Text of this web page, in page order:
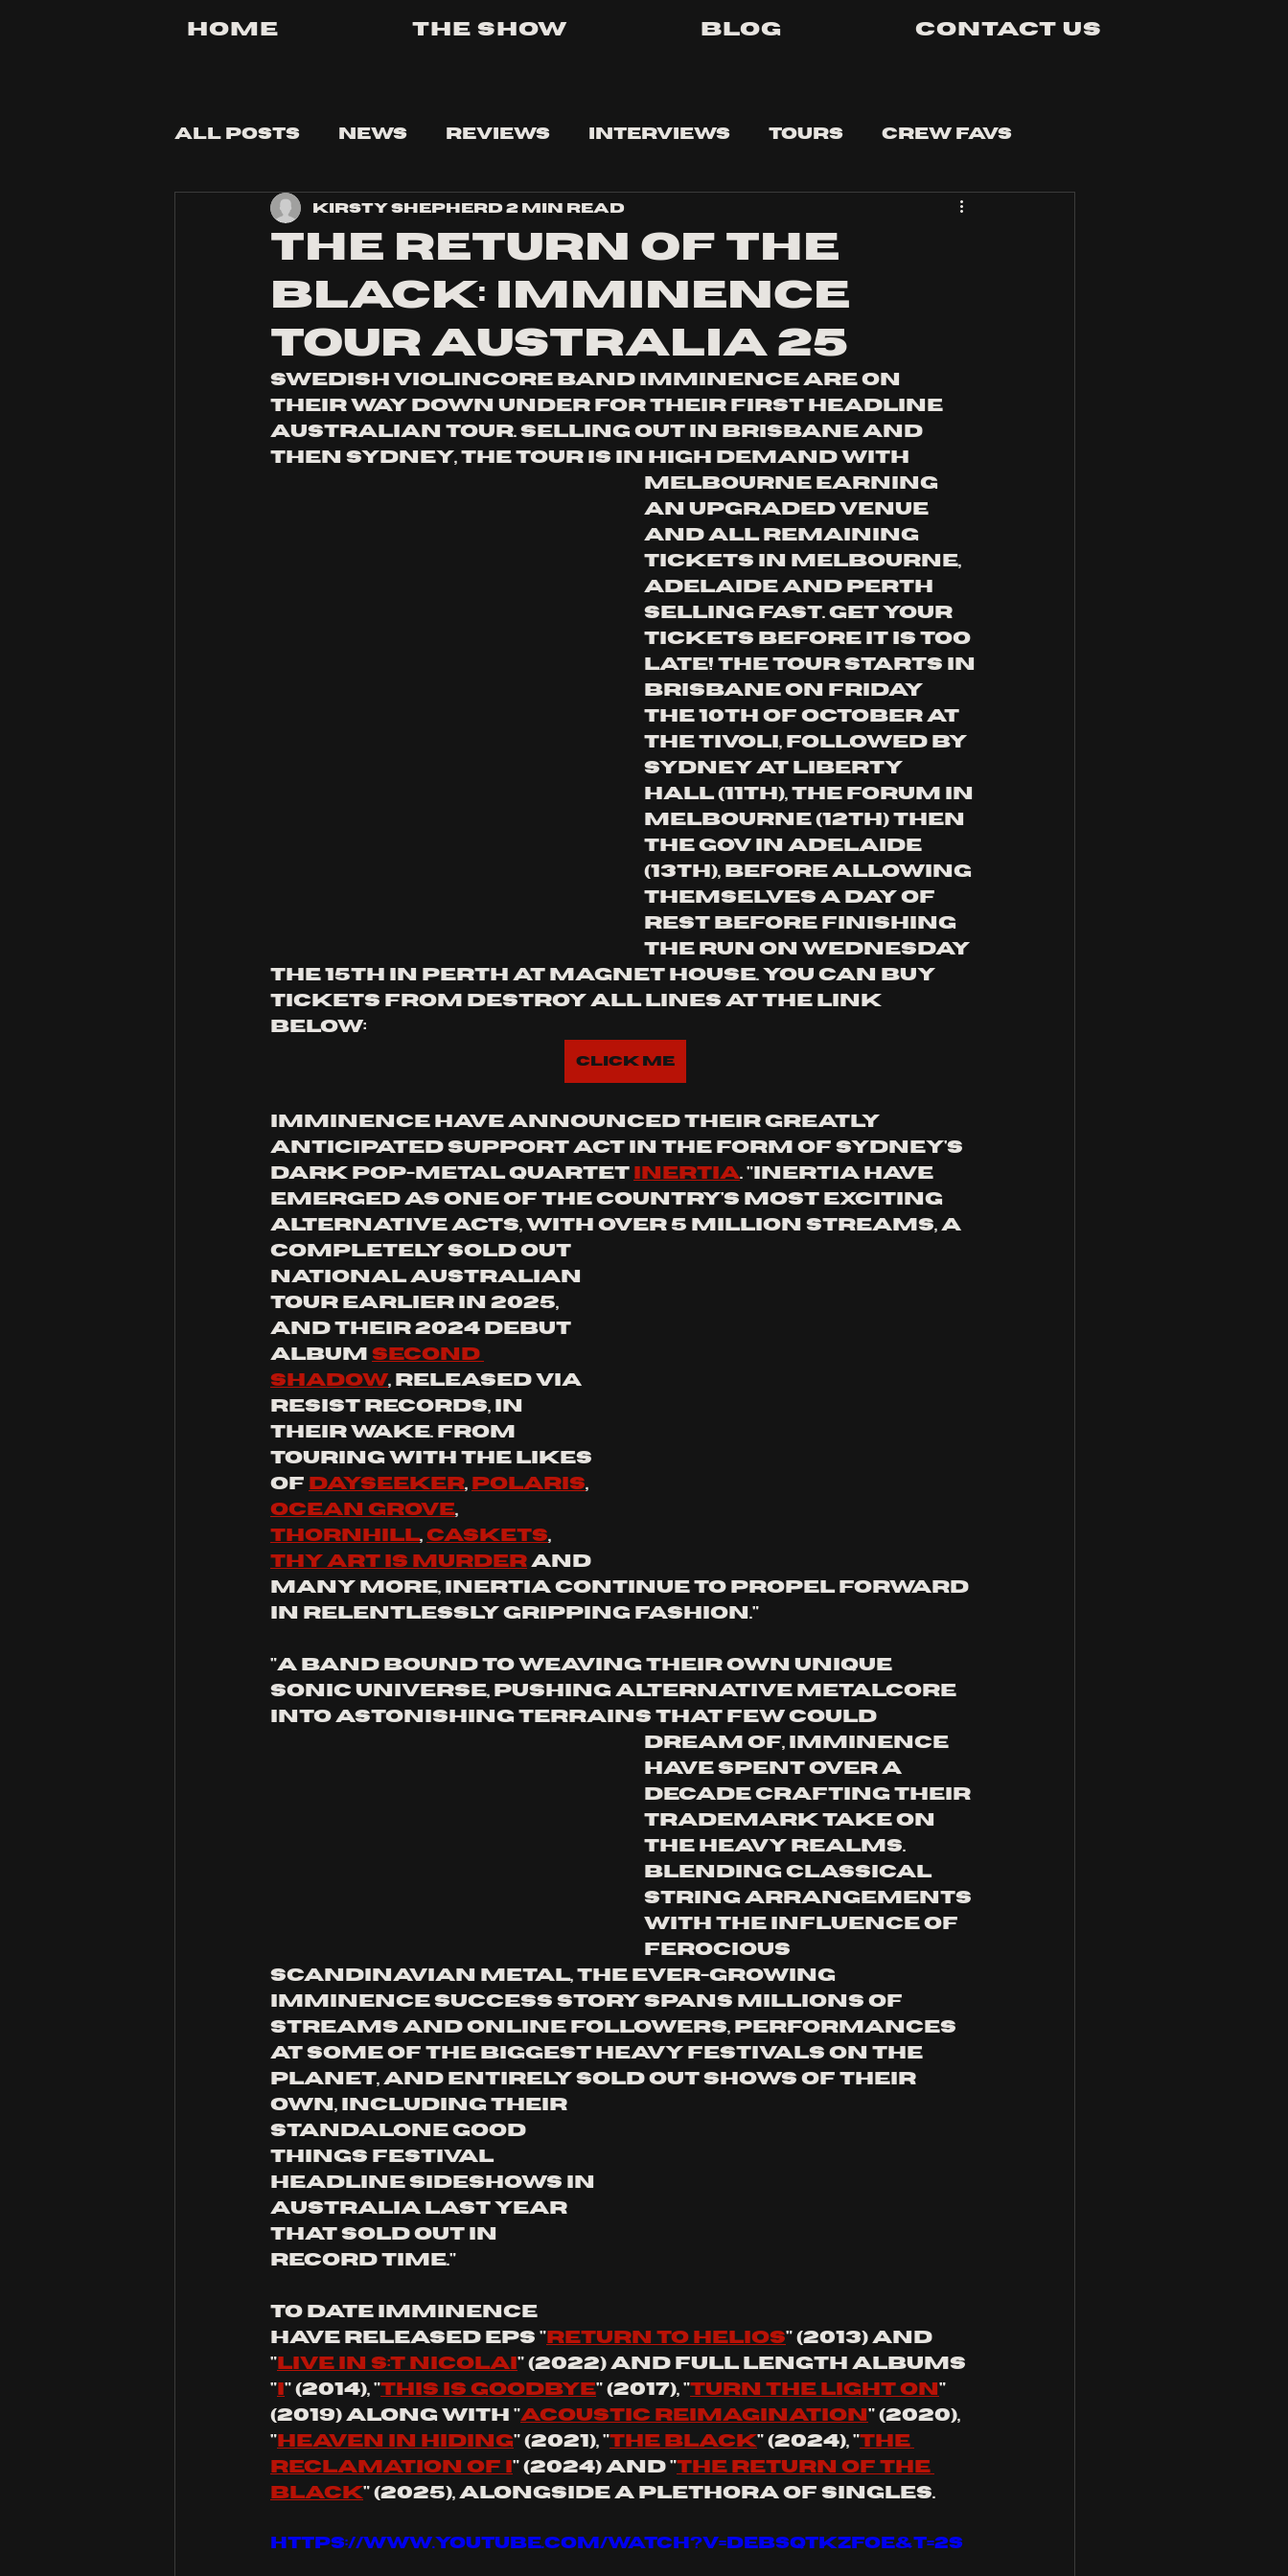
Home The Show Blog Contact Us
All Posts News Reviews Interviews Tours Crew Favs
Tips and Tricks
THE RETURN OF THE
BLACK: IMMINENCE
TOUR AUSTRALIA 25
Kirsty Shepherd 2 min read
Swedish violincore band Imminence are on
their way down under for their first headline
Australian tour. Selling out in Brisbane and
then Sydney, the tour is in high demand with
Melbourne earning
an upgraded venue
and all remaining
tickets in Melbourne,
Adelaide and Perth
selling fast. get your
tickets before it is too
late! the tour starts in
Brisbane on friday
the 10th of october at
the Tivoli, followed by
Sydney at liberty
hall (11th), tHE fORUM IN
mELBOURNE (12TH) THEN
THE GOV IN ADELAIDE
(13TH), BEFORE ALLOWING
THEMSELVES A DAY OF
REST BEFORE FINISHING
THE RUN ON wEDNESDAY
THE 15TH IN PERTH AT MAGNET HOUSE. YOU CAN BUY
TICKETS FROM DESTROY ALL LINES AT THE LINK
BELOW:
Click Me
Imminence have announced their greatly
anticipated support act in the form of Sydney's
dark pop-metal quartet
inertia. " INERTIA have
emerged as one of the country's most exciting
alternative acts, with over 5 million streams, a
completely sold out
national Australian
tour earlier in 2025,
and their 2024 debut
album Second
Shadow, released via
Resist Records, in
their wake. From
touring with the likes
of Dayseeker, Polaris,
Ocean Grove,
Thornhill, Caskets,
Thy Art Is Murder and
many more,
INERTIA continue to propel forward
in relentlessly gripping fashion."
"A band bound to weaving their own unique
sonic universe, pushing alternative metalcore
into astonishing terrains that few could
dream of, IMMINENCE
have spent over a
decade crafting their
trademark take on
the heavy realms.
Blending classical
string arrangements
with the influence of
ferocious
Scandinavian metal, the ever-growing
IMMINENCE success story spans millions of
streams and online followers, performances
at some of the biggest heavy festivals on the
planet, and entirely sold out shows of their
own, including their
standalone Good
Things Festival
headline sideshows in
Australia last year
that sold out in
record time."
to date Imminence
have released eps " return to Helios" (2013) and
" live in s:t nicolai " (2022) and full length albums
" " (2014), "this is goodbye" (2017), "turn the light on "
(2019) along with "acoustic reimagination " (2020),
" heaven in hiding" (2021), "the black" (2024), "the
reclamation of I " (2024) and "the return of the
black" (2025), alongside a plethora of singles.
https://www.youtube.com/watch?v=dEBsQTKZFOE&t=2s